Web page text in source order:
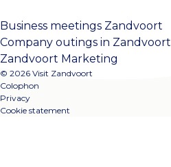
Business meetings Zandvoort
Company outings in Zandvoort
Zandvoort Marketing
© 2026 Visit Zandvoort
Colophon
Privacy
Cookie statement